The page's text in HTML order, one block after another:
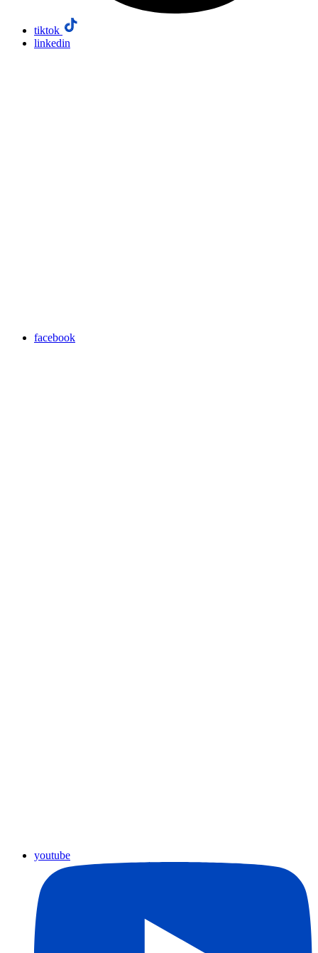
tiktok
linkedin
facebook
youtube